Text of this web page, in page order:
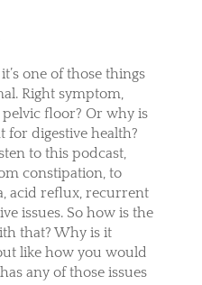
one of those things
Right symptom,
floor? Or why is
digestive health?
to this podcast,
constipation, to
acid reflux, recurrent
issues. So how is the
that? Why is it
like how you would
any of those issues